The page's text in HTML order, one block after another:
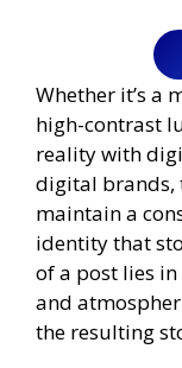
Whether it’s a
high-contrast
reality with
digital brands,
maintain a
identity that
of a post lies
and
the resulting